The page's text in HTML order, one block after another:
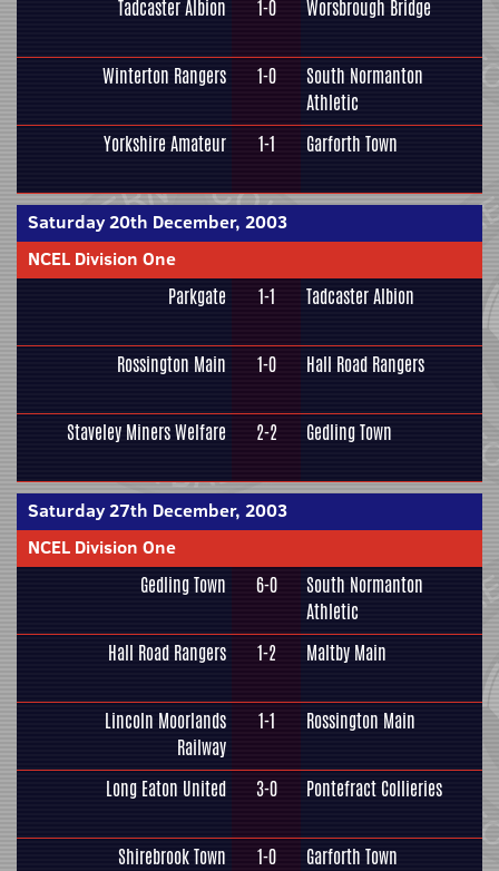
Tadcaster Albion 1-0 Worsbrough Bridge
Winterton Rangers 1-0
South Normanton
Athletic
Yorkshire Amateur
1-1 Garforth Town
Saturday 20th December, 2003
NCEL Division One
Parkgate 1-1 Tadcaster Albion
Rossington Main 1-0 Hall Road Rangers
Staveley Miners Welfare 2-2 Gedling Town
Saturday 27th December, 2003
NCEL Division One
Gedling Town 6-0
South Normanton
Athletic
Hall Road Rangers
1-2 Maltby Main
Lincoln Moorlands
Railway
1-1 Rossington Main
Long Eaton United 3-0 Pontefract Collieries
Shirebrook Town 1-0 Garforth Town